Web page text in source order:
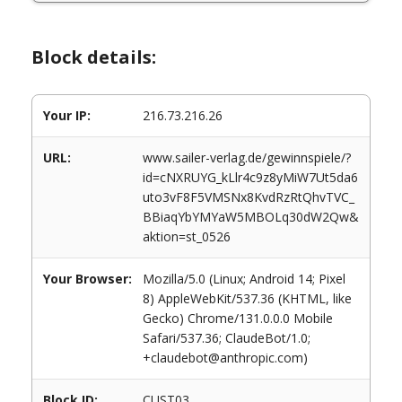
Block details:
Your IP: 216.73.216.26
URL:
www.sailer-verlag.de/gewinnspiele/?
id=cNXRUYG_kLlr4c9z8yMiW7Ut5da6
uto3vF8F5VMSNx8KvdRzRtQhvTVC_
BBiaqYbYMYaW5MBOLq30dW2Qw&
aktion=st_0526
Your Browser:
Mozilla/5.0 (Linux; Android 14; Pixel
8) AppleWebKit/537.36 (KHTML, like
Gecko) Chrome/131.0.0.0 Mobile
Safari/537.36; ClaudeBot/1.0;
+claudebot@anthropic.com)